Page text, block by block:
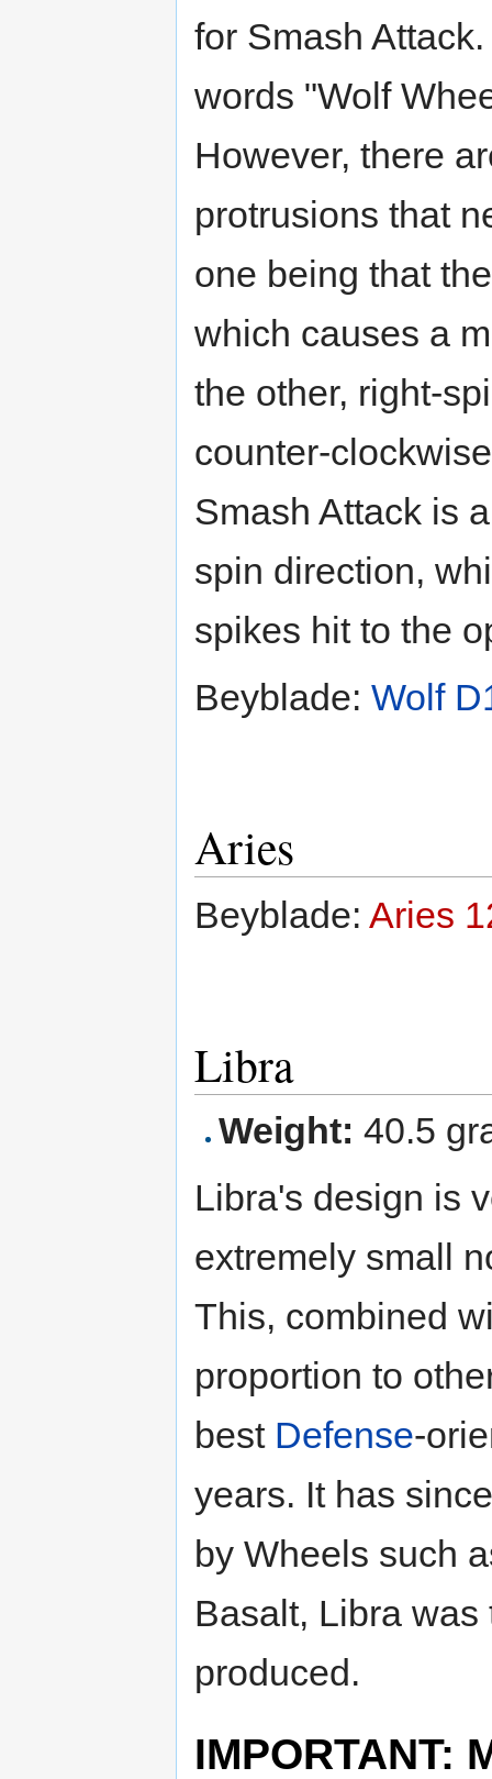
for Smash
words "Wolf
However, there
protrusions that
one being that
which causes a
the other, right-
counter-
Smash Attack is
spin direction,
spikes hit to the
Beyblade: Wolf
Aries
Beyblade: Aries
Libra
Weight: 40.5
Libra's design is
extremely small
This, combined
proportion to
best Defense-
years. It has
by Wheels such
Basalt, Libra
produced.
IMPORTANT: